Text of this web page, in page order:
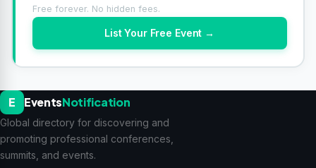
Free forever. No hidden fees.
List Your Free Event →
E EventsNotification
Global directory for discovering and
promoting professional conferences,
summits, and events.